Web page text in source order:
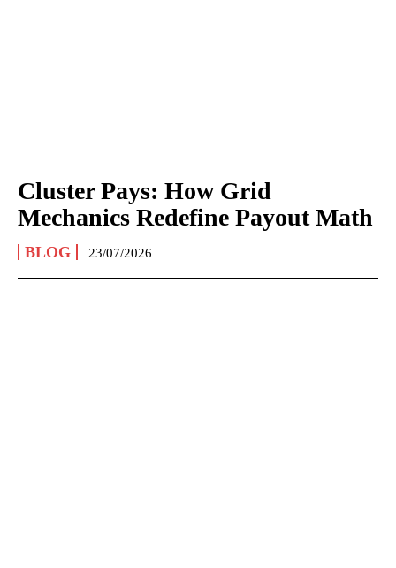
Cluster Pays: How Grid
Mechanics Redefine Payout Math
BLOG 23/07/2026